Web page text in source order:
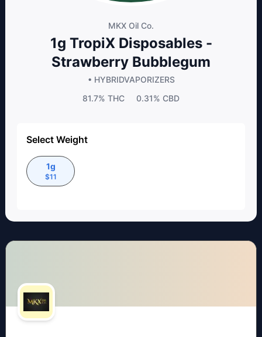
MKX Oil Co.
1g TropiX Disposables -
Strawberry Bubblegum
• HYBRIDVAPORIZERS
81.7% THC 0.31% CBD
Select Weight
1g
$11